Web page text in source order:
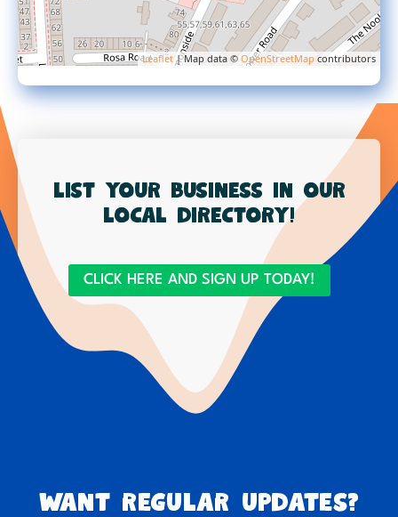
Leaflet | Map data © OpenStreetMap contributors
List your business in our
local directory!
CLICK HERE AND SIGN UP TODAY!
Want regular updates?